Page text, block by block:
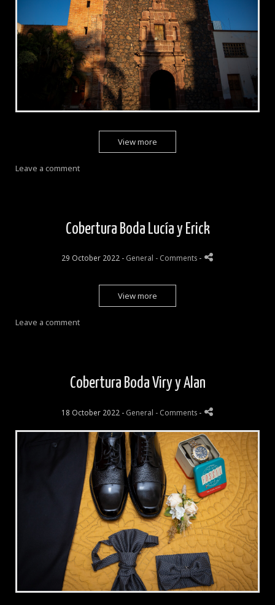
View more
Leave a comment
Cobertura Boda Lucía y Erick
29 October 2022 - General - Comments -
View more
Leave a comment
Cobertura Boda Viry y Alan
18 October 2022 - General - Comments -